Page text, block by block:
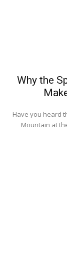
Why the
Have you heard
Mountain at